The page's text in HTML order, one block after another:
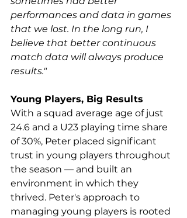
performances and data in games
that we lost. In the long run, I
believe that better continuous
match data will always produce
results."
Young Players, Big Results
With a squad average age of just
24.6 and a U23 playing time share
of 30%, Peter placed significant
trust in young players throughout
the season — and built an
environment in which they
thrived. Peter's approach to
managing young players is rooted